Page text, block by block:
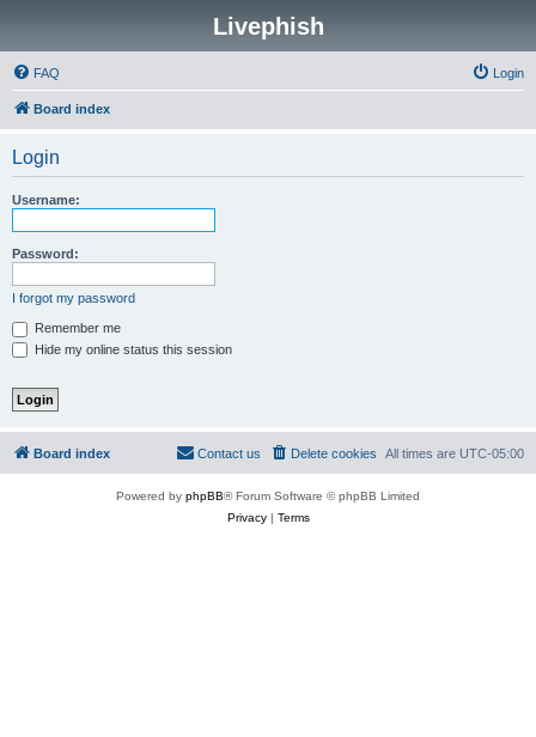
Livephish
FAQ Login
Board index
Login
Username:
Password:
I forgot my password
Remember me
Hide my online status this session
Board index All times are UTC-05:00
Delete cookies
Contact us
Powered by phpBB® Forum Software © phpBB Limited
Privacy| Terms